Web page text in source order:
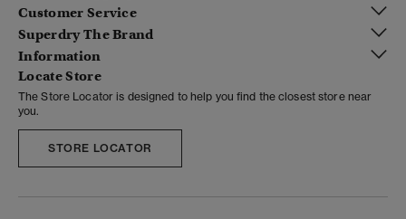
Customer Service
Superdry The Brand
Information
Locate Store
The Store Locator is designed to help you find the closest store near
you.
STORE LOCATOR